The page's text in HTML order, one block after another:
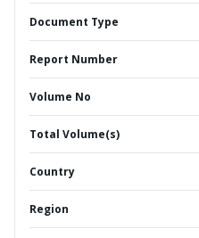
Document Type
Report Number
Volume No
Total Volume(s)
Country
Region